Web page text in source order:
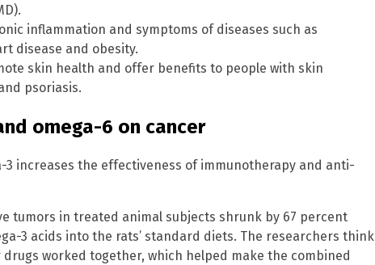
inflammation and symptoms of diseases such as
disease and obesity.
skin health and offer benefits to people with skin
psoriasis.
omega-6 on cancer
3 increases the effectiveness of immunotherapy and anti-
tumors in treated animal subjects shrunk by 67 percent
3 acids into the rats’ standard diets. The researchers think
worked together, which helped make the combined